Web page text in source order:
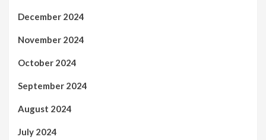
December 2024
November 2024
October 2024
September 2024
August 2024
July 2024